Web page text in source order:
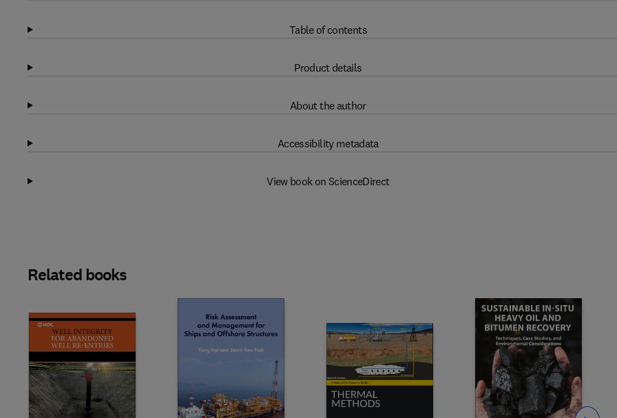
Table of contents
Product details
About the author
Accessibility metadata
View book on ScienceDirect
Related books